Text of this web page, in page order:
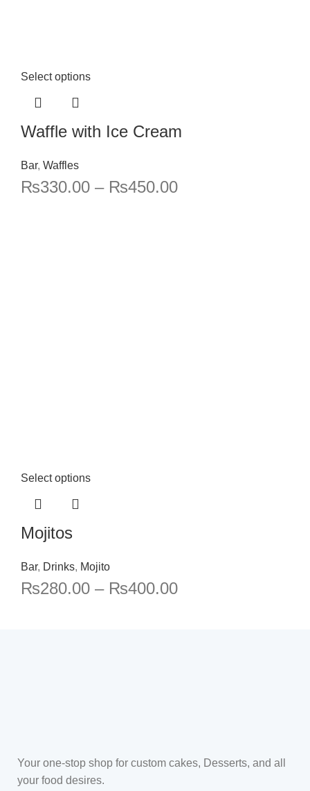
Select options
Waffle with Ice Cream
Bar, Waffles
₨330.00 – ₨450.00
Select options
Mojitos
Bar, Drinks, Mojito
₨280.00 – ₨400.00
Your one-stop shop for custom cakes, Desserts, and all
your food desires.